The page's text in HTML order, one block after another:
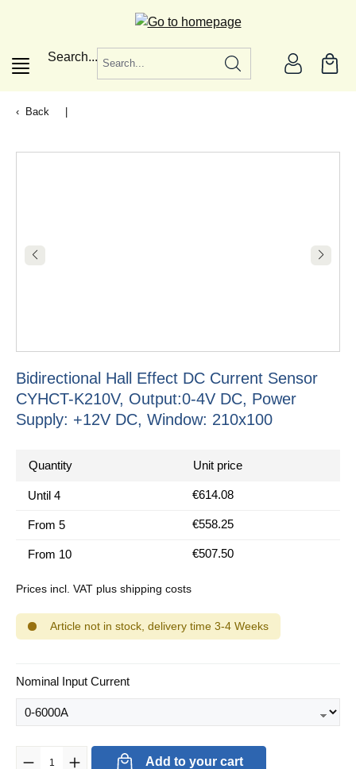
Search...
Back
Bidirectional Hall Effect DC Current Sensor
CYHCT-K210V, Output:0-4V DC, Power
Supply: +12V DC, Window: 210x100
Quantity Unit price
Until 4 €614.08
From 5 €558.25
From 10 €507.50
Prices incl. VAT plus shipping costs
Article not in stock, delivery time 3-4 Weeks
Select
Nominal Input Current
Product Quantity: Enter the desired amount or use the buttons to
Add to your cart